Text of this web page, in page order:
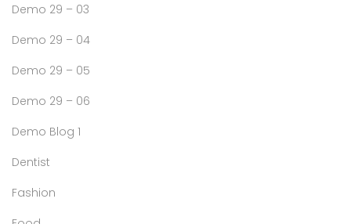
Demo 29 – 03
Demo 29 – 04
Demo 29 – 05
Demo 29 – 06
Demo Blog 1
Dentist
Fashion